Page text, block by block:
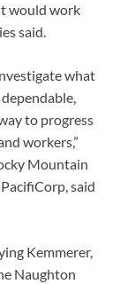
would work
said.
what
to progress
workers,”
Mountain
said
Kemmerer,
Naughton